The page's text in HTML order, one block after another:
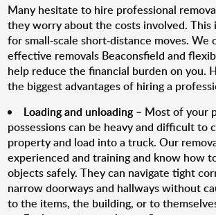
Many hesitate to hire professional
they worry about the costs involved. This
for small-scale short-distance moves. We
effective removals Beaconsfield and
help reduce the financial burden on you.
the biggest advantages of hiring a
Loading and unloading– Most of your
possessions can be heavy and difficult to
property and load into a truck. Our
experienced and training and know how
objects safely. They can navigate tight
narrow doorways and hallways without
to the items, the building, or to